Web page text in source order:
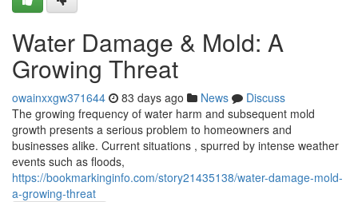
Water Damage & Mold: A
Growing Threat
owainxxgw371644 83 days ago News
Discuss
The growing frequency of water harm and subsequent mold
growth presents a serious problem to homeowners and
businesses alike. Current situations , spurred by intense weather
events such as floods,
https://bookmarkinginfo.com/story21435138/water-damage-mold-
a-growing-threat